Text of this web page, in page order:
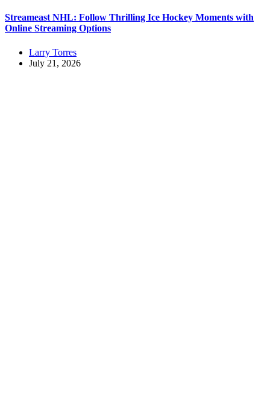
Streameast NHL: Follow Thrilling Ice Hockey Moments with
Online Streaming Options
Larry Torres
July 21, 2026